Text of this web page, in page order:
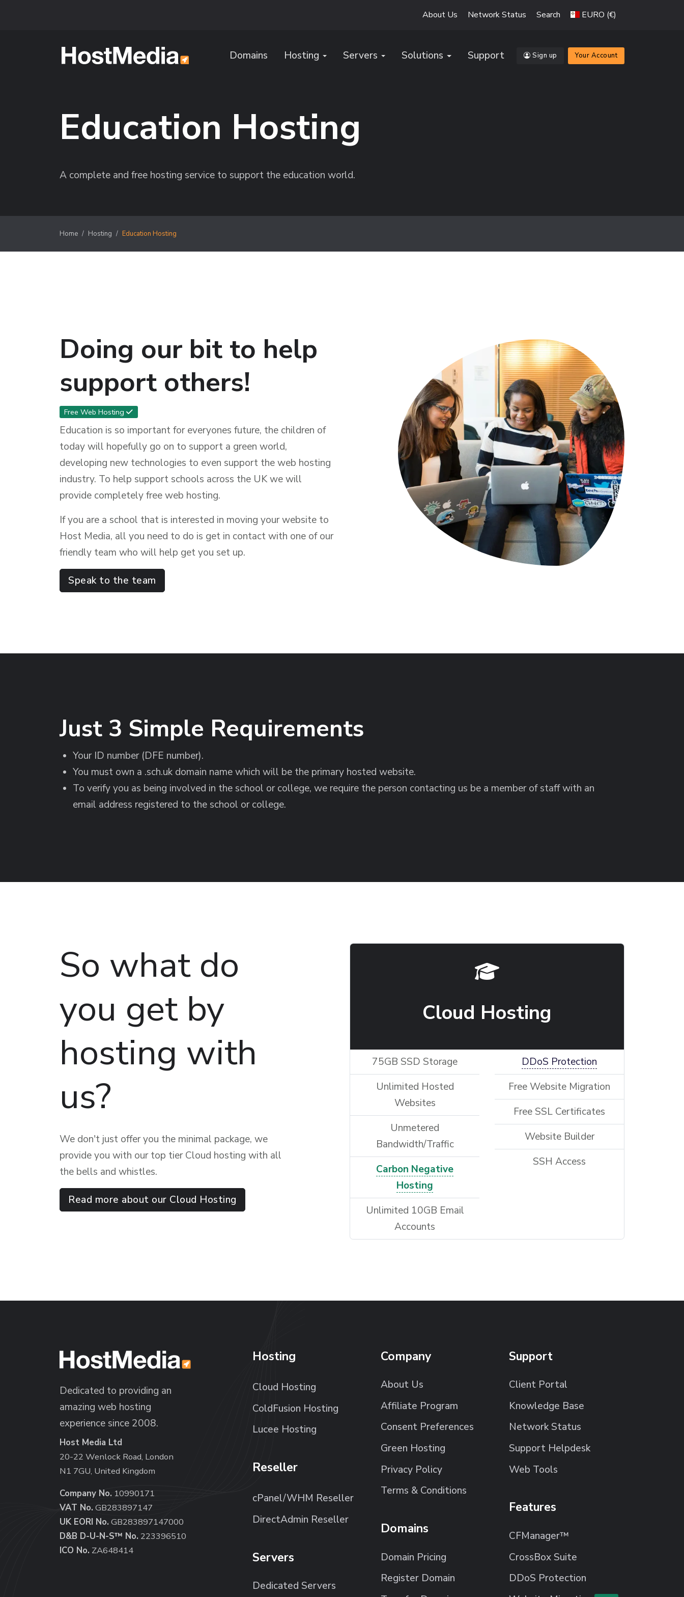
About Us Network Status Search EURO (€)
Domains Hosting Servers Solutions Support Sign up Your Account
Education Hosting
A complete and free hosting service to support the education world.
Home Hosting Education Hosting
Doing our bit to help
support others!
Free Web Hosting
Education is so important for everyones future, the children of
today will hopefully go on to support a green world,
developing new technologies to even support the web hosting
industry. To help support schools across the UK we will
provide completely free web hosting.
If you are a school that is interested in moving your website to
Host Media, all you need to do is get in contact with one of our
friendly team who will help get you set up.
Speak to the team
Just 3 Simple Requirements
Your ID number (DFE number).
You must own a .sch.uk domain name which will be the primary hosted website.
To verify you as being involved in the school or college, we require the person contacting us be a member of staff with an
email address registered to the school or college.
So what do
you get by
hosting with
us?
We don't just offer you the minimal package, we
provide you with our top tier Cloud hosting with all
the bells and whistles.
Read more about our Cloud Hosting
Cloud Hosting
75GB SSD Storage
Unlimited Hosted
Websites
Unmetered
Bandwidth/Traffic
Carbon Negative
Hosting
Unlimited 10GB Email
Accounts
DDoS Protection
Free Website Migration
Free SSL Certificates
Website Builder
SSH Access
Dedicated to providing an
amazing web hosting
experience since 2008.
Host Media Ltd
20-22 Wenlock Road, London
N1 7GU, United Kingdom
Company No. 10990171
VAT No. GB283897147
UK EORI No. GB283897147000
D&B D-U-N-S™ No. 223396510
ICO No. ZA648414
Hosting
Cloud Hosting
ColdFusion Hosting
Lucee Hosting
Reseller
cPanel/WHM Reseller
DirectAdmin Reseller
Servers
Dedicated Servers
Company
About Us
Affiliate Program
Consent Preferences
Green Hosting
Privacy Policy
Terms & Conditions
Domains
Domain Pricing
Register Domain
Support
Client Portal
Knowledge Base
Network Status
Support Helpdesk
Web Tools
Features
CFManager™
CrossBox Suite
DDoS Protection